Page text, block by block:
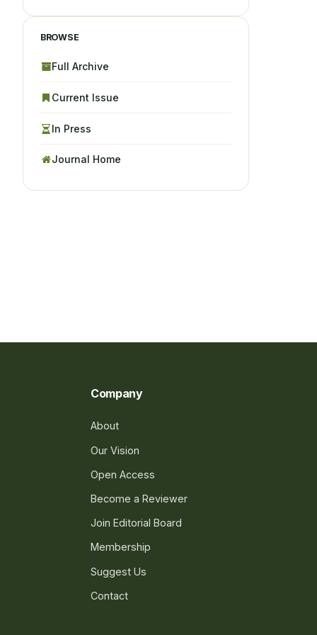
BROWSE
Full Archive
Current Issue
In Press
Journal Home
Company
About
Our Vision
Open Access
Become a Reviewer
Join Editorial Board
Membership
Suggest Us
Contact